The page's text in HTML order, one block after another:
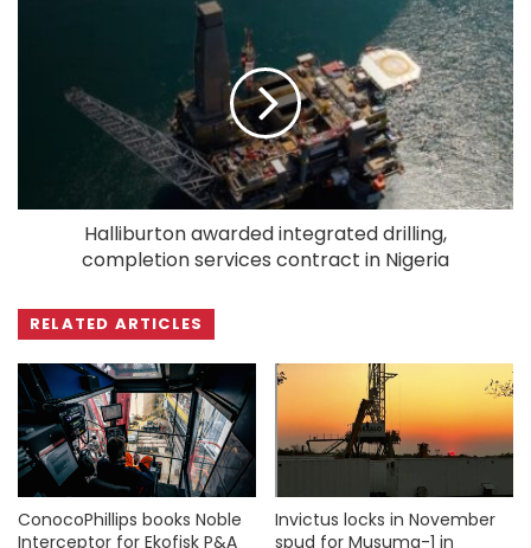
Halliburton awarded integrated drilling,
completion services contract in Nigeria
RELATED ARTICLES
ConocoPhillips books Noble
Interceptor for Ekofisk P&A
Invictus locks in November
spud for Musuma-1 in